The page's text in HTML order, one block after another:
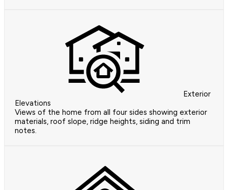
Exterior
Elevations
Views of the home from all four sides showing exterior
materials, roof slope, ridge heights, siding and trim
notes.